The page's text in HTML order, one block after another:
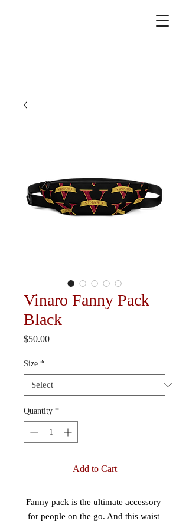
Vinaro Fanny Pack
Black
$50.00Price
Size *
Quantity *
Add to Cart
Fanny pack is the ultimate accessory
for people on the go. And this waist